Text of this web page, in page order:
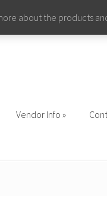
Vendor Info
about the products